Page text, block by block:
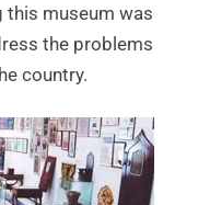
this museum was
the problems
country.